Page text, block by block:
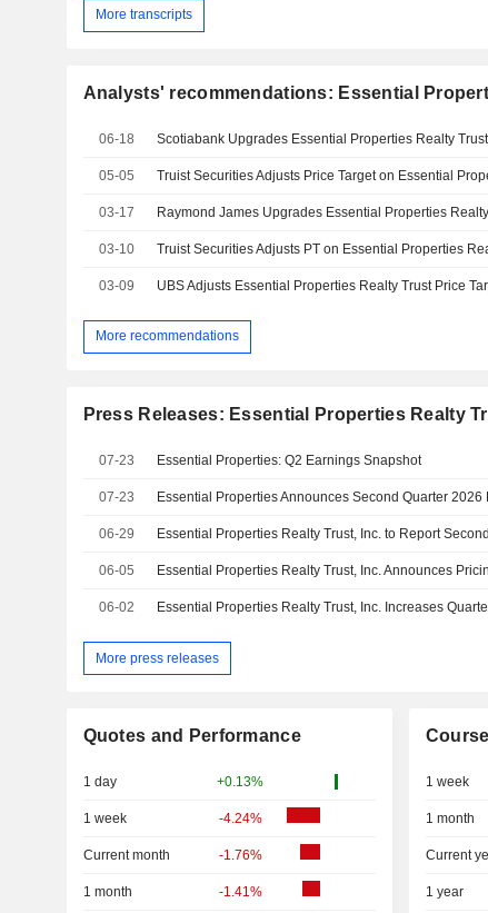
More transcripts
Analysts' recommendations: Essential
06-18
05-05
03-17
03-10
03-09
More recommendations
Press Releases: Essential Properties Realty
07-23 Essential Properties: Q2 Earnings Snapshot
07-23 Essential Properties Announces Second Quarter 2026
06-29
06-05
06-02
More press releases
Quotes and Performance
1 day +0.13%
1 week -4.24%
Current month -1.76%
1 month -1.41%
1 week
1 month
Current
1 year